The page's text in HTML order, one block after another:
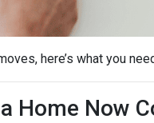
here’s what you
Home Now